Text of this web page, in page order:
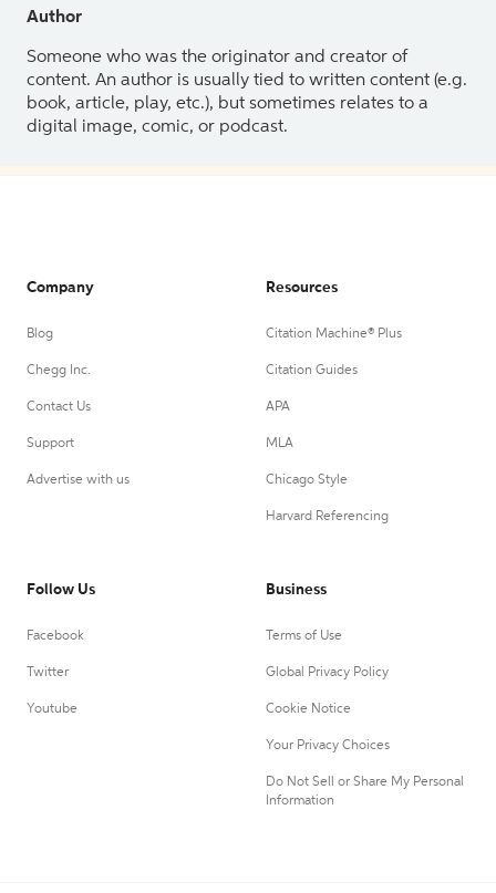
Author
Someone who was the originator and creator of
content. An author is usually tied to written content (e.g.
book, article, play, etc.), but sometimes relates to a
digital image, comic, or podcast.
Company
Blog
Chegg Inc.
Contact Us
Support
Advertise with us
Resources
Citation Machine® Plus
Citation Guides
APA
MLA
Chicago Style
Harvard Referencing
Follow Us
Facebook
Twitter
Youtube
Business
Terms of Use
Global Privacy Policy
Cookie Notice
Your Privacy Choices
Do Not Sell or Share My Personal
Information